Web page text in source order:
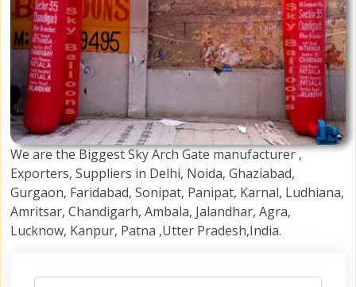
We are the Biggest Sky Arch Gate manufacturer ,
Exporters, Suppliers in Delhi, Noida, Ghaziabad,
Gurgaon, Faridabad, Sonipat, Panipat, Karnal, Ludhiana,
Amritsar, Chandigarh, Ambala, Jalandhar, Agra,
Lucknow, Kanpur, Patna ,Utter Pradesh,India.